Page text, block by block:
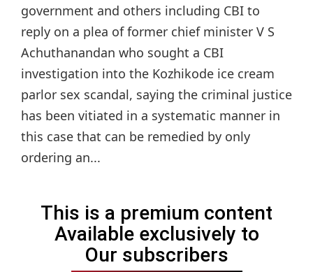
government and others including CBI to
reply on a plea of former chief minister V S
Achuthanandan who sought a CBI
investigation into the Kozhikode ice cream
parlor sex scandal, saying the criminal justice
has been vitiated in a systematic manner in
this case that can be remedied by only
ordering an...
This is a premium content
Available exclusively to
Our subscribers